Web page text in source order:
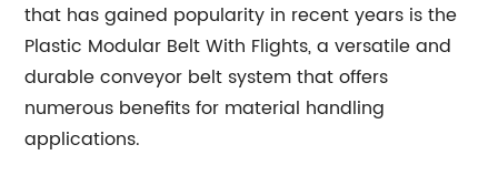
that has gained popularity in recent years is the
Plastic Modular Belt With Flights, a versatile and
durable conveyor belt system that offers
numerous benefits for material handling
applications.